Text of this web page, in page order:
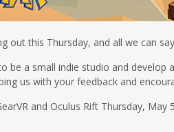
out this Thursday, and all we can say
be a small indie studio and
us with your feedback and
and Oculus Rift Thursday, May